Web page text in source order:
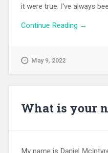
it were true. I've always
Continue Reading →
May 9, 2022
What is your
My name is Daniel